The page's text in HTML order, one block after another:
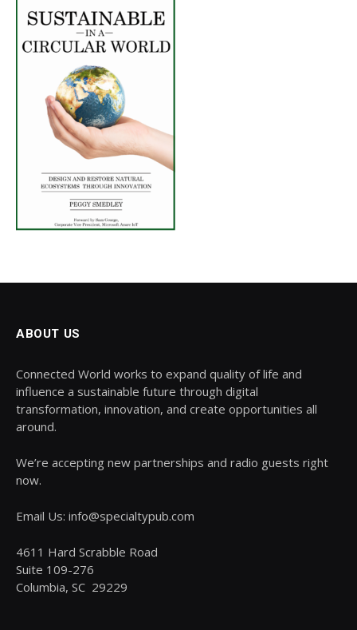
ABOUT US
Connected World works to expand quality of life and
influence a sustainable future through digital
transformation, innovation, and create opportunities all
around.
We’re accepting new partnerships and radio guests right
now.
Email Us: info@specialtypub.com
4611 Hard Scrabble Road
Suite 109-276
Columbia, SC 29229